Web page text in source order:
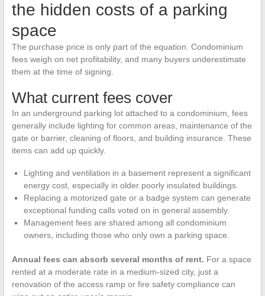
the hidden costs of a parking
space
The purchase price is only part of the equation. Condominium
fees weigh on net profitability, and many buyers underestimate
them at the time of signing.
What current fees cover
In an underground parking lot attached to a condominium, fees
generally include lighting for common areas, maintenance of the
gate or barrier, cleaning of floors, and building insurance. These
items can add up quickly.
Lighting and ventilation in a basement represent a significant
energy cost, especially in older poorly insulated buildings.
Replacing a motorized gate or a badge system can generate
exceptional funding calls voted on in general assembly.
Management fees are shared among all condominium
owners, including those who only own a parking space.
Annual fees can absorb several months of rent. For a space
rented at a moderate rate in a medium-sized city, just a
renovation of the access ramp or fire safety compliance can